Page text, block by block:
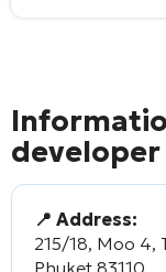
developer
📍 Address:
215/18, Moo 4,
Phuket 83110.